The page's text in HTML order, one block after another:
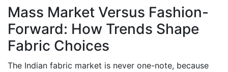
Mass Market Versus Fashion-
Forward: How Trends Shape
Fabric Choices
The Indian fabric market is never one-note, because